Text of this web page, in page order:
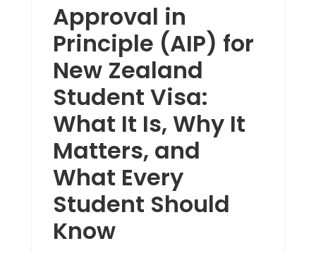
Approval in
Principle (AIP) for
New Zealand
Student Visa:
What It Is, Why It
Matters, and
What Every
Student Should
Know